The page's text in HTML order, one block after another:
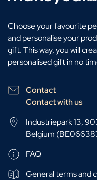
Choose your favourite
and personalise your
gift. This way, you will
personalised gift in no
Contact
Contact with us
Industriepark 13,
Belgium
FAQ
General terms and